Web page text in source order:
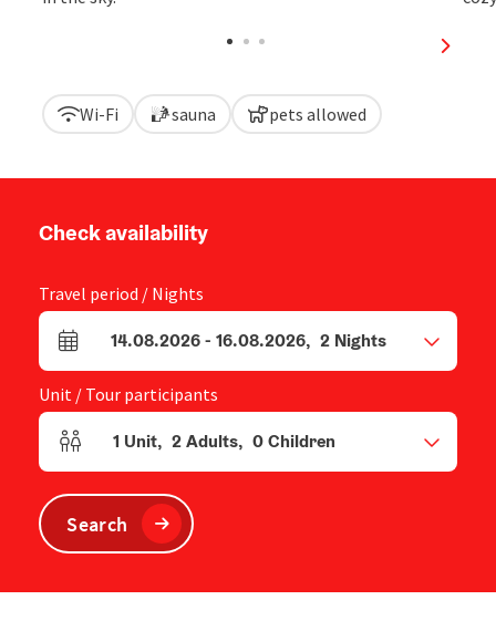
next
Wi-Fi sauna pets allowed
Check availability
Travel period / Nights
arrival and departure fields
14.08.2026- 16.08.2026, 2 Nights
Unit / Tour participants
Number of units and person fields
1 Unit, 2Adults, 0Children
Search